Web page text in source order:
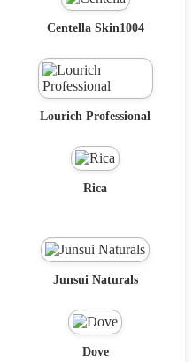
Centella Skin1004
Lourich Professional
Rica
Junsui Naturals
Dove